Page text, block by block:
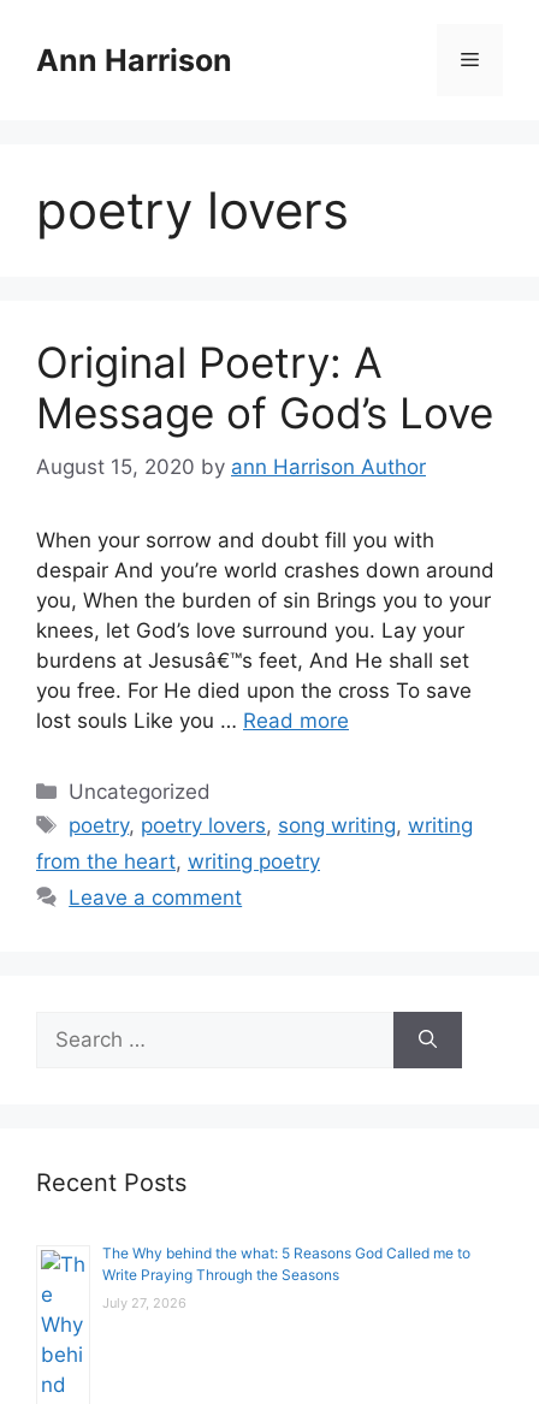
contentAnn Harrison Menu
poetry lovers
Original Poetry: A
Message of God’s Love
August 15, 2020 by ann Harrison Author
When your sorrow and doubt fill you with
despair And you’re world crashes down around
you, When the burden of sin Brings you to your
knees, let God’s love surround you. Lay your
burdens at Jesusâ€™s feet, And He shall set
you free. For He died upon the cross To save
lost souls Like you … Read more
Categories
Uncategorized
Tags
poetry, poetry lovers, song writing,writing
from the heart, writing poetry
Leave a comment
for:
Recent Posts
The Why behind the what: 5 Reasons God Called me to
Write Praying Through the Seasons
July 27, 2026